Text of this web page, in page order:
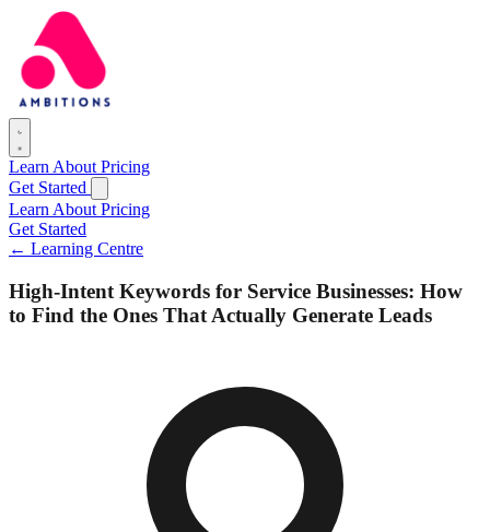
Learn About Pricing
Get Started
Learn About Pricing
Get Started
← Learning Centre
High-Intent Keywords for Service Businesses: How
to Find the Ones That Actually Generate Leads